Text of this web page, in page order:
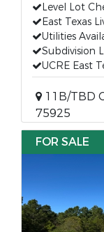
Level Lot
East Texas
Utilities
Subdivision
UCRE East
11B/TBD
75925
FOR SALE